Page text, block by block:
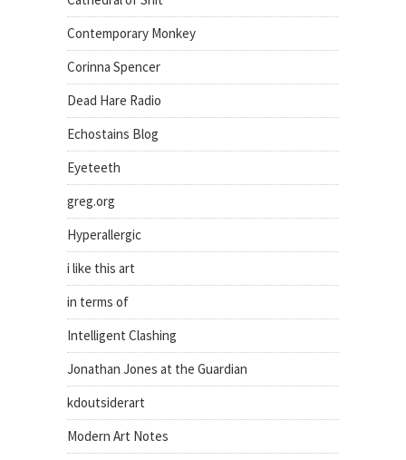
Contemporary Monkey
Corinna Spencer
Dead Hare Radio
Echostains Blog
Eyeteeth
greg.org
Hyperallergic
i like this art
in terms of
Intelligent Clashing
Jonathan Jones at the Guardian
kdoutsiderart
Modern Art Notes